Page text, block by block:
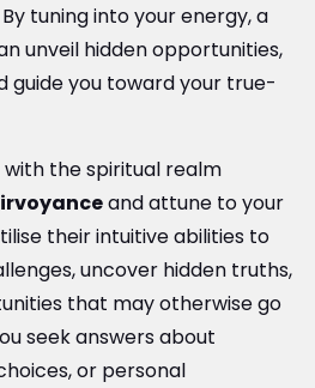
tuning into your energy, a
unveil hidden opportunities,
guide you toward your true-
the spiritual realm
and attune to your
their intuitive abilities to
uncover hidden truths,
that may otherwise go
seek answers about
or personal